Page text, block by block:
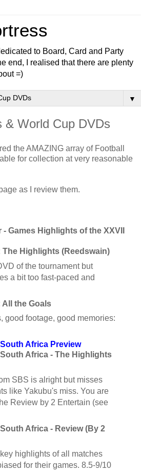
to Board, Card and Party
end, I realised that there are plenty
=)
▼
& World Cup DVDs
the AMAZING array of Football
for collection at very reasonable
as I review them.
Games Highlights of the XXVII
The Highlights (Reedswain)
of the tournament but
a bit too fast-paced and
All the Goals
good footage, good memories:
Africa Preview
Africa - The Highlights
SBS is alright but misses
like Yakubu's miss. You are
Review by 2 Entertain (see
Africa - Review (By 2
highlights of all matches
for their games. 8.5-9/10